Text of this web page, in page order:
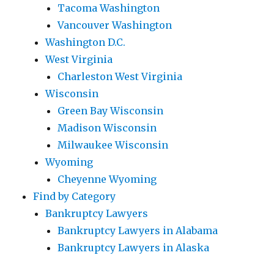
Tacoma Washington
Vancouver Washington
Washington D.C.
West Virginia
Charleston West Virginia
Wisconsin
Green Bay Wisconsin
Madison Wisconsin
Milwaukee Wisconsin
Wyoming
Cheyenne Wyoming
Find by Category
Bankruptcy Lawyers
Bankruptcy Lawyers in Alabama
Bankruptcy Lawyers in Alaska